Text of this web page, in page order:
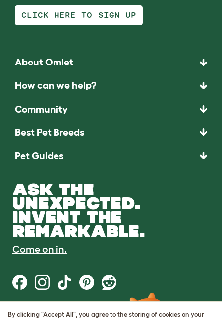
CLICK HERE TO SIGN UP
About Omlet
How can we help?
Community
Best Pet Breeds
Pet Guides
ASK THE
UNEXPECTED.
INVENT THE
REMARKABLE.
Come on in.
Terms of Use
By clicking "Accept All", you agree to the storing of cookies on your